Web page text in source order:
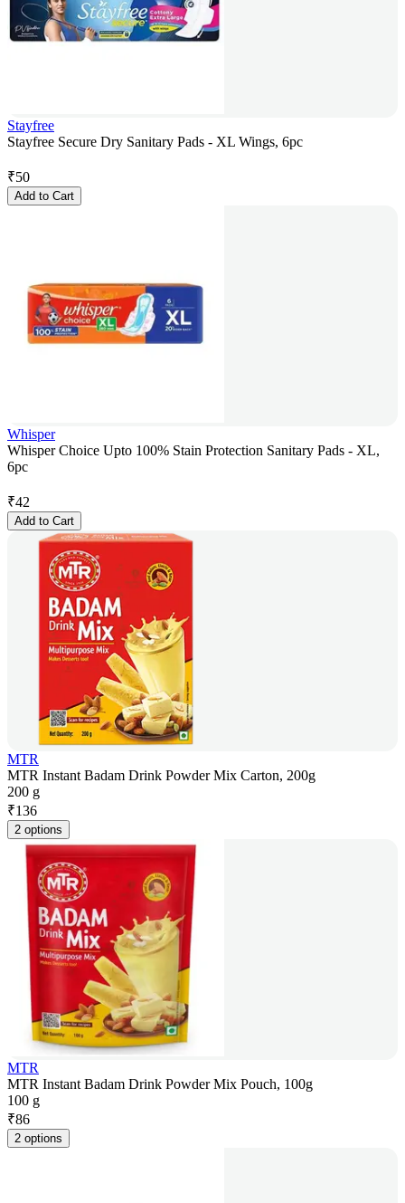
Stayfree
Stayfree Secure Dry Sanitary Pads - XL Wings, 6pc
₹50
Add to Cart
Whisper
Whisper Choice Upto 100% Stain Protection Sanitary Pads - XL,
6pc
₹42
Add to Cart
MTR
MTR Instant Badam Drink Powder Mix Carton, 200g
200 g
₹136
2 options
MTR
MTR Instant Badam Drink Powder Mix Pouch, 100g
100 g
₹86
2 options